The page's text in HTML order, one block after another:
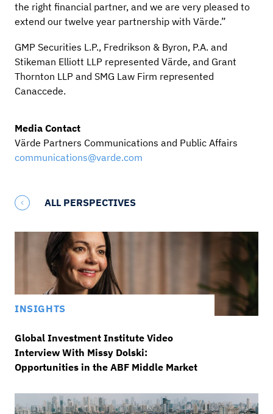
the right financial partner, and we are very pleased to
extend our twelve year partnership with Värde.”
GMP Securities L.P., Fredrikson & Byron, P.A. and
Stikeman Elliott LLP represented Värde, and Grant
Thornton LLP and SMG Law Firm represented
Canaccede.
Media Contact
Värde Partners Communications and Public Affairs
communications@varde.com
ALL PERSPECTIVES
INSIGHTS
Global Investment Institute Video
Interview With Missy Dolski:
Opportunities in the ABF Middle Market